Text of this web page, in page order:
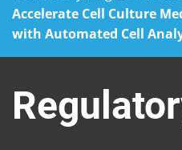
Accelerate Cell Culture
with Automated Cell
content